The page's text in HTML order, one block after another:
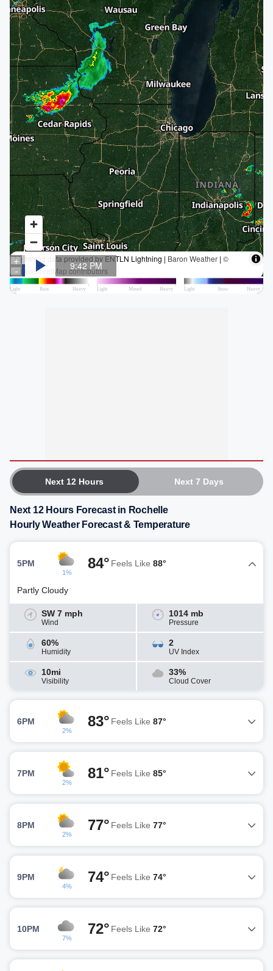
Next 12 Hours Next 7 Days
Next 12 Hours Forecast in Rochelle
Hourly Weather Forecast & Temperature
5PM
1%
84° Feels Like 88°
Partly Cloudy
SW 7 mph
Wind
1014 mb
Pressure
60%
Humidity
2
UV Index
10mi
Visibility
33%
Cloud Cover
6PM
2%
83° Feels Like 87°
7PM
2%
81° Feels Like 85°
8PM
2%
77° Feels Like 77°
9PM
4%
74° Feels Like 74°
10PM
7%
72° Feels Like 72°